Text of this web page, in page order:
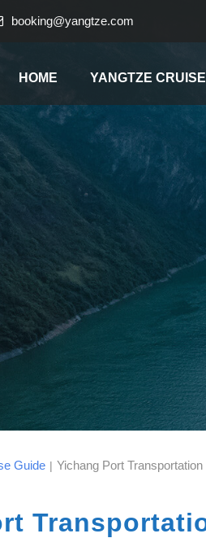
booking@yangtze.com
HOME YANGTZE
Guide | Yichang Port Transportation